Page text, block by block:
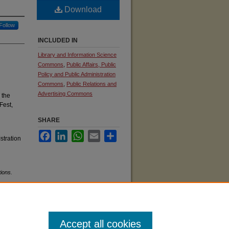
Follow
Download
INCLUDED IN
Library and Information Science
Commons
Public Affairs, Public
Policy and Public Administration
Commons
Public Relations and
Advertising Commons
SHARE
FacebookLinkedInWhatsApp
Email
Accept all cookies